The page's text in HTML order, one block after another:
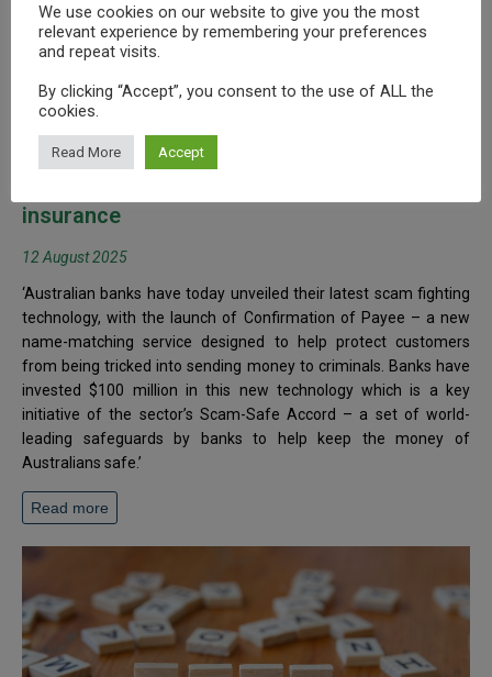
insurance
12 August 2025
‘Australian banks have today unveiled their latest scam fighting
technology, with the launch of Confirmation of Payee – a new
name-matching service designed to help protect customers
from being tricked into sending money to criminals. Banks have
invested $100 million in this new technology which is a key
initiative of the sector’s Scam-Safe Accord – a set of world-
leading safeguards by banks to help keep the money of
Australians safe.’
Read more
We use cookies on our website to give you the most
relevant experience by remembering your preferences
and repeat visits.
By clicking “Accept”, you consent to the use of ALL the
cookies.
Read More Accept